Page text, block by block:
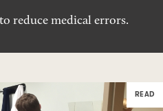
reduce medical errors.
READ